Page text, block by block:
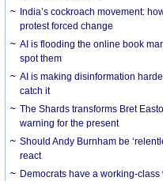
India’s cockroach movement:
protest forced change
AI is flooding the online book
spot them
AI is making disinformation
catch it
The Shards transforms Bret
warning for the present
Should Andy Burnham be
react
Democrats have a working-